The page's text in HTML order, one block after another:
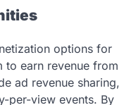
options for
to earn revenue from
ad revenue sharing,
per-view events. By